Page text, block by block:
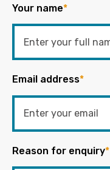
Your name*
Email address*
Reason for enquiry*